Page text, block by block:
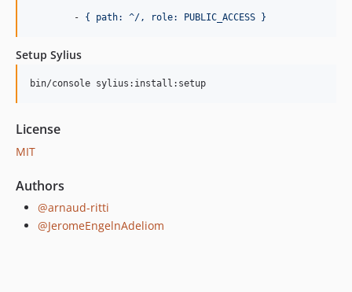
        -
{ path: ^/, role: PUBLIC_ACCESS }
Setup Sylius
bin/console sylius:install:setup
License
MIT
Authors
@arnaud-ritti
@JeromeEngelnAdeliom